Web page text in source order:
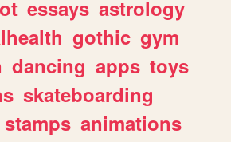
essays astrology
gothic gym
dancing apps toys
skateboarding
stamps animations